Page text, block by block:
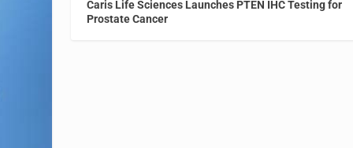
Caris Life Sciences Launches PTEN IHC Testing for
Prostate Cancer